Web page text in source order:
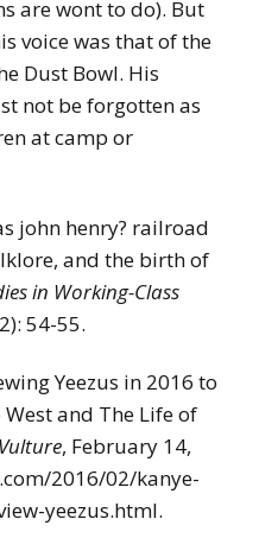
are wont to do). But
voice was that of the
Dust Bowl. His
not be forgotten as
at camp or
john henry? railroad
and the birth of
in Working-Class
54-55.
Yeezus in 2016 to
and The Life of
Vulture, February 14,
2016/02/kanye-
yeezus.html.